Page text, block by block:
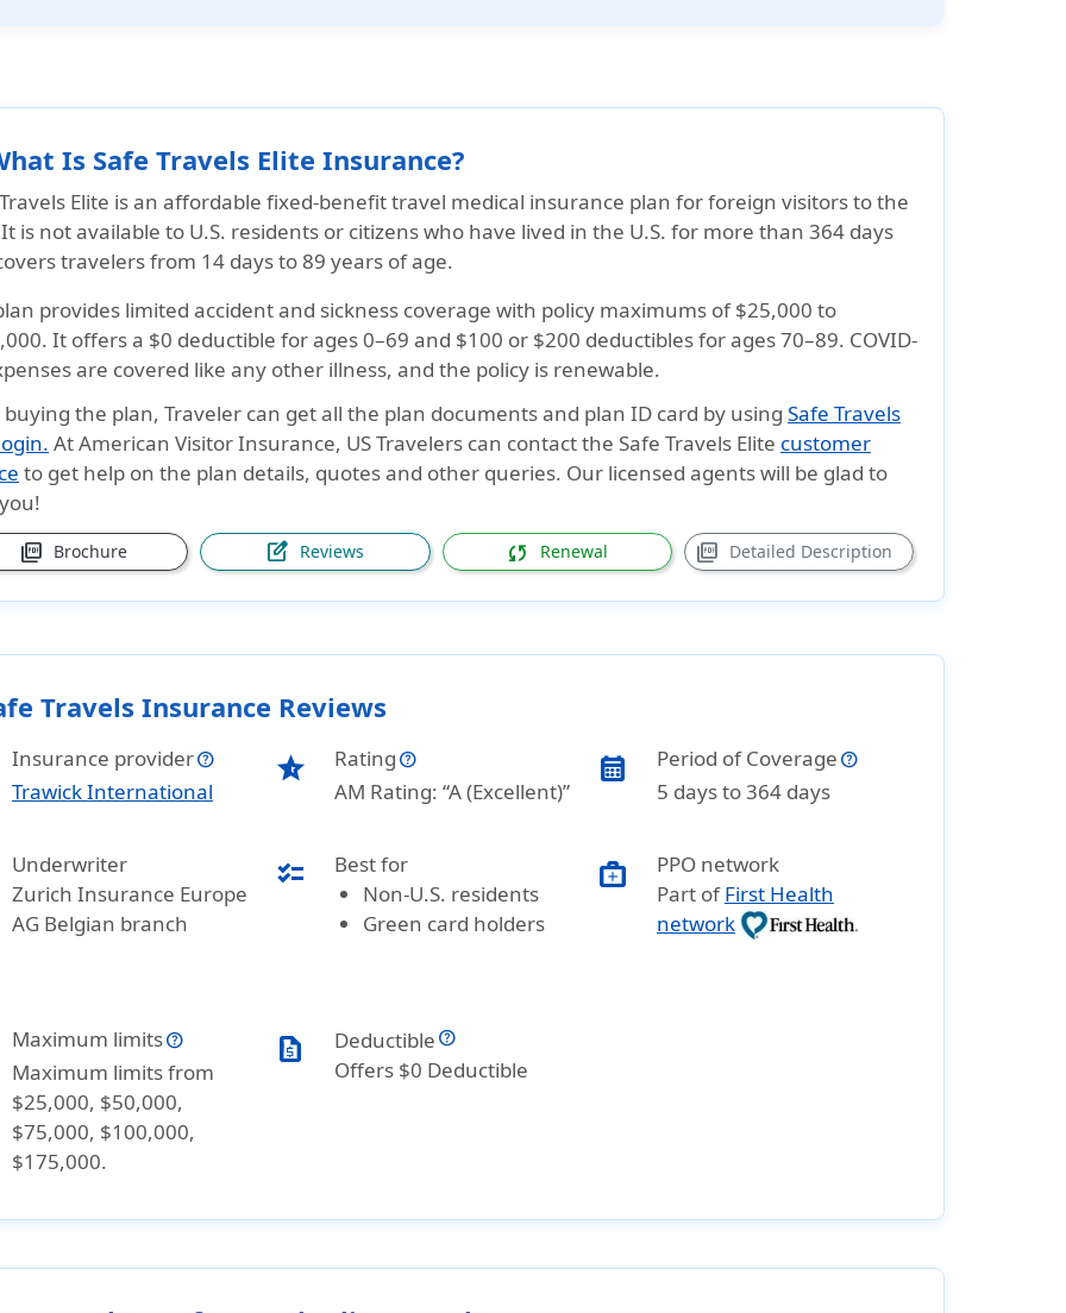
Is Safe Travels Elite Insurance?
Elite is an affordable fixed-benefit travel medical insurance plan for foreign visitors to the
It is not available to U.S. residents or citizens who have lived in the U.S. for more than 364 days
travelers from 14 days to 89 years of age.
provides limited accident and sickness coverage with policy maximums of$25,000 to
. It offers a $0 deductible for ages0–69 and $100 or $200 deductibles for ages 70–89. COVID-
are covered like any other illness, and the policy is renewable.
the plan, Traveler can get all the plan documents and plan ID card by using Safe Travels
AtAmerican Visitor Insurance, US Travelers can contact the Safe Travels Elite customer
to get help on the plan details, quotes and other queries. Our licensed agents will be glad to
picture_as_pdf Brochure edit_square Reviews sync Renewal picture_as_pdf Detailed Description
Travels Insurance Reviews
Insurance provider
Trawick International
star_half
Rating
AM Rating: “A (Excellent)”
calendar_month
Period of Coverage
5 days to 364 days
Underwriter
Zurich Insurance Europe
AG Belgian branch
checklist
Best for
Non-U.S. residents
Green card holders
medical_services
PPO network
Part ofFirst Health
network
Maximum limits
Maximum limits from
$25,000, $50,000,
$75,000, $100,000,
$175,000.
request_quote
Deductible
Offers $0 Deductible